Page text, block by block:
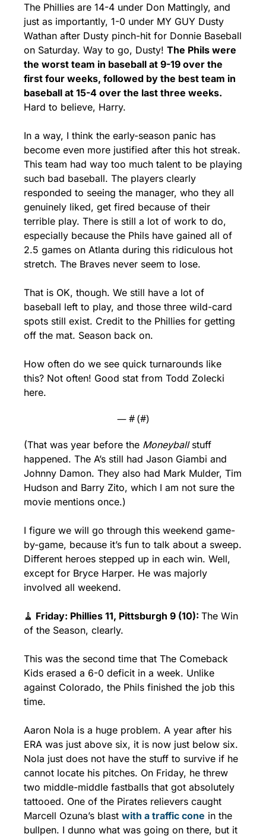
The Phillies are 14-4 under Don Mattingly, and
just as importantly, 1-0 under MY GUY Dusty
Wathan after Dusty pinch-hit for Donnie Baseball
on Saturday. Way to go, Dusty! The Phils were
the worst team in baseball at 9-19 over the
first four weeks, followed by the best team in
Hard to believe, Harry.
In a way, I think the early-season panic has
become even more justified after this hot streak.
This team had way too much talent to be playing
such bad baseball. The players clearly
responded to seeing the manager, who they all
genuinely liked, get fired because of their
terrible play. There is still a lot of work to do,
especially because the Phils have gained all of
2.5 games on Atlanta during this ridiculous hot
stretch. The Braves never seem to lose.
That is OK, though. We still have a lot of
baseball left to play, and those three wild-card
spots still exist. Credit to the Phillies for getting
off the mat. Season back on.
How often do we see quick turnarounds like
this? Not often! Good stat from Todd Zolecki
here.
— # (#)
(That was year before the Moneyball stuff
happened. The A’s still had Jason Giambi and
Johnny Damon. They also had Mark Mulder, Tim
Hudson and Barry Zito, which I am not sure the
movie mentions once.)
I figure we will go through this weekend game-
by-game, because it’s fun to talk about a sweep.
Different heroes stepped up in each win. Well,
except for Bryce Harper. He was majorly
involved all weekend.
🧹 Friday: Phillies 11, Pittsburgh 9 (10): The Win
of the Season, clearly.
This was the second time that The Comeback
Kids erased a 6-0 deficit in a week. Unlike
against Colorado, the Phils finished the job this
time.
Aaron Nola is a huge problem. A year after his
ERA was just above six, it is now just below six.
Nola just does not have the stuff to survive if he
cannot locate his pitches. On Friday, he threw
two middle-middle fastballs that got absolutely
tattooed. One of the Pirates relievers caught
Marcell Ozuna’s blast with a traffic cone in the
bullpen. I dunno what was going on there, but it